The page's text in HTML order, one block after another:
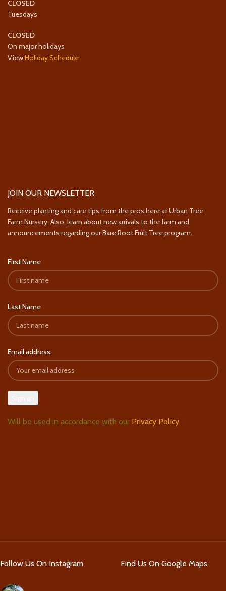
CLOSED
Tuesdays
CLOSED
On major holidays
ViewHoliday Schedule
JOIN OUR NEWSLETTER
Receive planting and care tips from the pros here at Urban Tree
Farm Nursery. Also, learn about new arrivals to the farm and
announcements regarding our Bare Root Fruit Tree program.
First Name
Last Name
Email address:
Will be used in accordance with our Privacy Policy
Follow Us On Instagram Find Us On Google Maps